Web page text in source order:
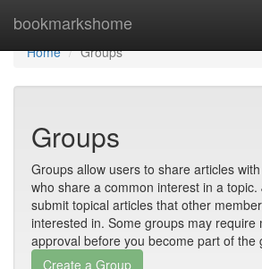
bookmarkshome
Home
Home
Groups
Groups
Groups allow users to share articles
who share a common interest in a topic.
submit topical articles that other
interested in. Some groups may require
approval before you become part of the